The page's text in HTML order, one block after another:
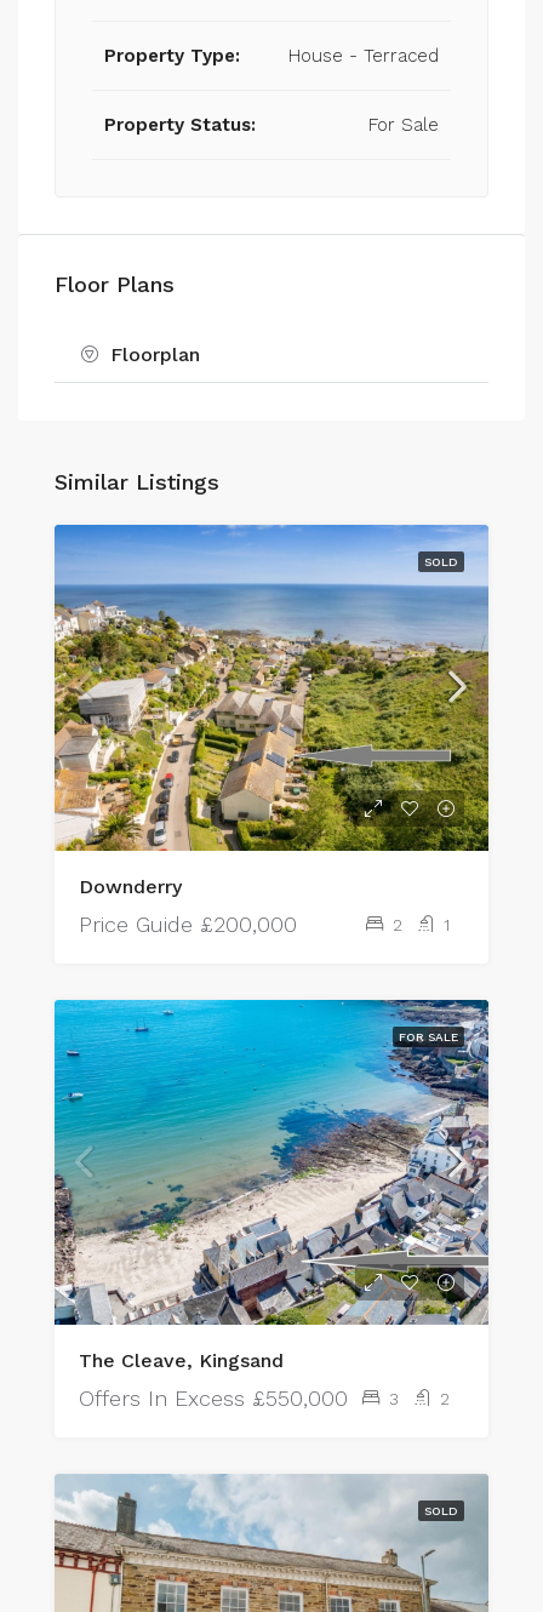
Property Type: House - Terraced
Property Status: For Sale
Floor Plans
Floorplan
Similar Listings
SOLD
Downderry
Price Guide £200,000 2 1
FOR SALE
The Cleave, Kingsand
Offers In Excess £550,000 3 2
SOLD